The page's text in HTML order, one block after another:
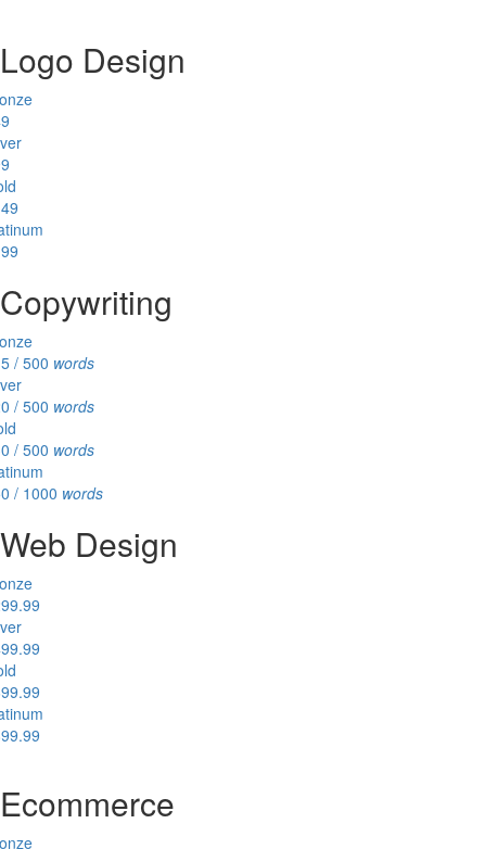
Logo Design
Copywriting
/ 500 words
/ 500 words
/ 500 words
/ 1000 words
Web Design
Ecommerce